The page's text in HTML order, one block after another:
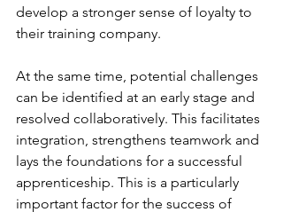
develop a stronger sense of loyalty to
their training company.
At the same time, potential challenges
can be identified at an early stage and
resolved collaboratively. This facilitates
integration, strengthens teamwork and
lays the foundations for a successful
apprenticeship. This is a particularly
important factor for the success of